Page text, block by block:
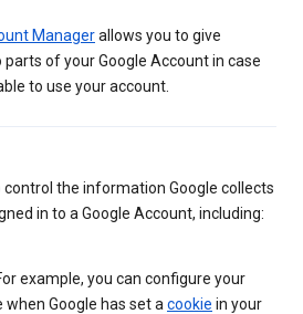
Managerallows you to give
of your Google Account in case
to use your account.
the information Google collects
in to a Google Account, including:
example, you can configure your
Google has set a cookie in your